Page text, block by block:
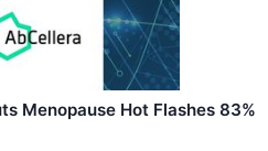
Menopause Hot Flashes 83%